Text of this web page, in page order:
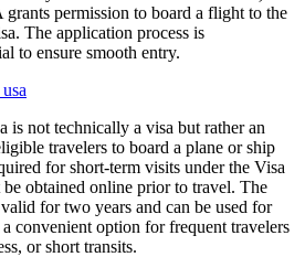
permission to board a flight to the
The application process is
to ensure smooth entry.
is not technically a visa but rather an
travelers to board a plane or ship
for short-term visits under the Visa
obtained online prior to travel. The
for two years and can be used for
convenient option for frequent travelers
or short transits.